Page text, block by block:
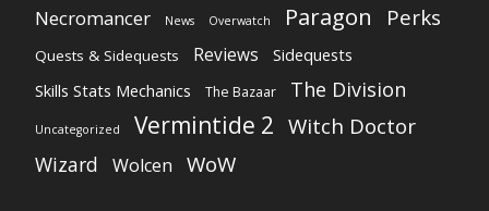
Necromancer News Overwatch Paragon Perks
Quests & Sidequests Reviews
Sidequests
Skills Stats Mechanics
The Bazaar The Division
Uncategorized Vermintide 2 Witch Doctor
Wizard Wolcen WoW